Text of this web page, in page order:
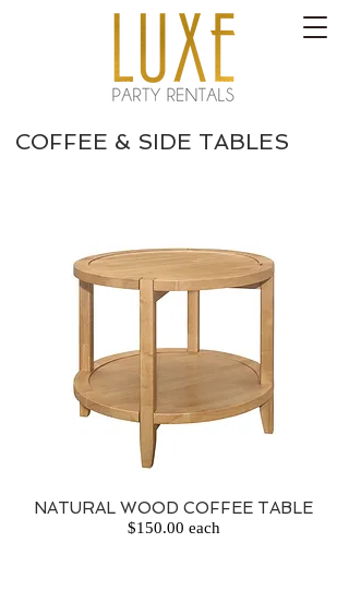
COFFEE & SIDE TABLES
NATURAL WOOD COFFEE TABLE
$150.00 each